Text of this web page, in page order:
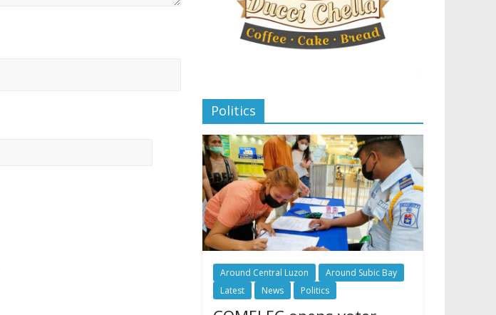
Politics
Around Central Luzon
Around Subic Bay
Latest
News Politics